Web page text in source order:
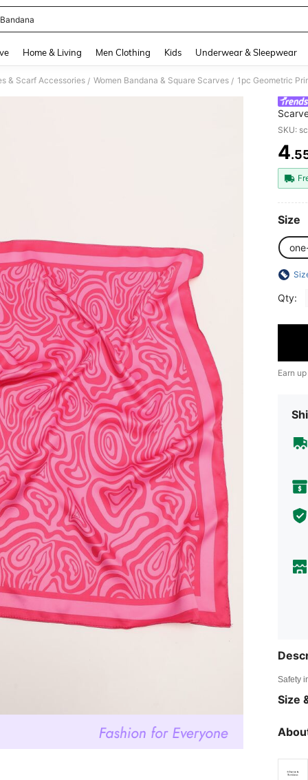
Home & Living Men Clothing Kids Underwear & Sleepwear
& Scarf Accessories / Women Bandana & Square Scarves /
Band
SKU:
4
Size
Qty:
Earn
Safety
Size